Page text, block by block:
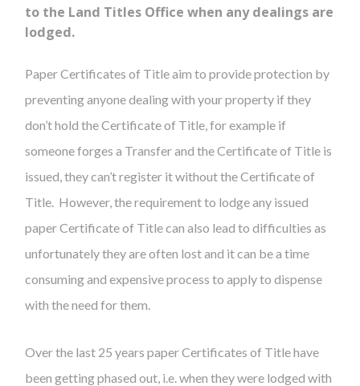
to the Land Titles Office when any dealings are
lodged.
Paper Certificates of Title aim to provide protection by
preventing anyone dealing with your property if they
don’t hold the Certificate of Title, for example if
someone forges a Transfer and the Certificate of Title is
issued, they can’t register it without the Certificate of
Title. However, the requirement to lodge any issued
paper Certificate of Title can also lead to difficulties as
unfortunately they are often lost and it can be a time
consuming and expensive process to apply to dispense
with the need for them.
Over the last 25 years paper Certificates of Title have
been getting phased out, i.e. when they were lodged with